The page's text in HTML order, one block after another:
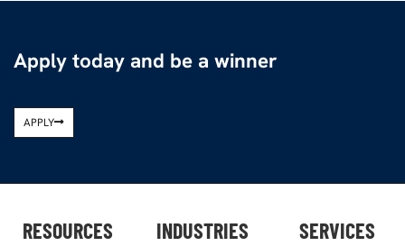
Apply today and be a winner
APPLY
RESOURCES INDUSTRIES SERVICES